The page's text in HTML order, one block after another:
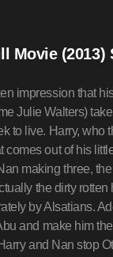
Movie (2013)
impression that
Julie Walters)
to live. Harry, who
comes out of his
making three,
the dirty
by Alsatians.
and make him
and Nan stop